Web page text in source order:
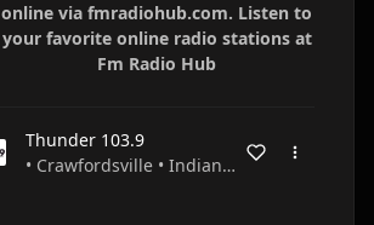
online via fmradiohub.com. Listen to
your favorite online radio stations at
Fm Radio Hub
Thunder 103.9
• Crawfordsville • Indiana • USA